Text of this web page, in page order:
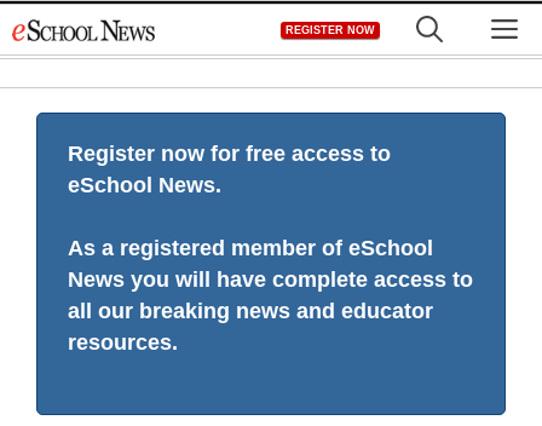
to
REGISTER NOW
Register now for free access to
eSchool News.
As a registered member of eSchool
News you will have complete access to
all our breaking news and educator
resources.